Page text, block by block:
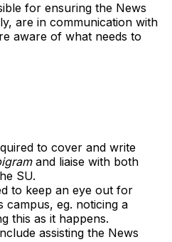
for ensuring the News
are in communication with
aware of what needs to
to cover and write
and liaise with both
SU.
to keep an eye out for
campus, eg. noticing a
this as it happens.
assisting the News